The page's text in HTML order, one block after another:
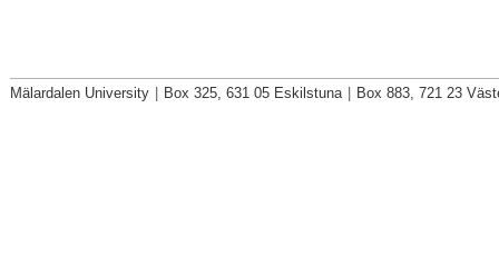
Mälardalen University Box 325, 631 05 Eskilstuna Box 883, 721 23